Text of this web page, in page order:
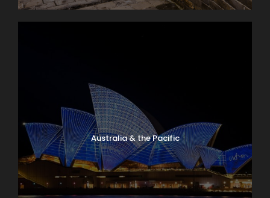
Australia & the Pacific